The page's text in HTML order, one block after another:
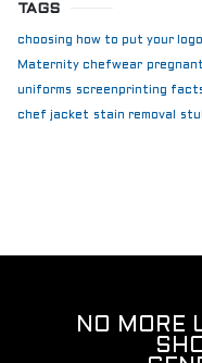
TAGS
choosing how to put your
Maternity chefwear
uniforms screenprinting
chef jacket stain removal
NO MORE